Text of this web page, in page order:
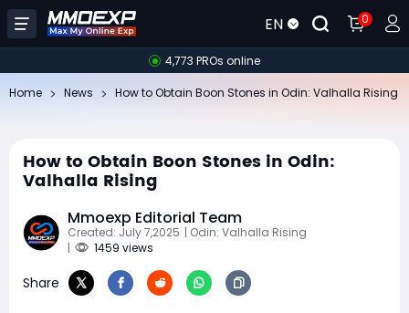
EN 0
4,773 PROs online
Home News How to Obtain Boon Stones in Odin: Valhalla Rising
How to Obtain Boon Stones in Odin:
Valhalla Rising
Mmoexp Editorial Team
Created: July 7,2025 | Odin: Valhalla Rising
|
1459 views
Share